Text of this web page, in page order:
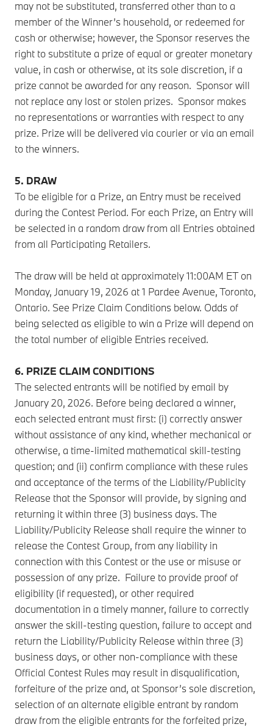
may not be substituted, transferred other than to a
member of the Winner’s household, or redeemed for
cash or otherwise; however, the Sponsor reserves the
right to substitute a prize of equal or greater monetary
value, in cash or otherwise, at its sole discretion, if a
prize cannot be awarded for any reason. Sponsor will
not replace any lost or stolen prizes. Sponsor makes
no representations or warranties with respect to any
prize. Prize will be delivered via courier or via an email
to the winners.
5. DRAW
To be eligible for a Prize, an Entry must be received
during the Contest Period. For each Prize, an Entry will
be selected in a random draw from all Entries obtained
from all Participating Retailers.
The draw will be held at approximately 11:00AM ET on
Monday, January 19, 2026 at 1 Pardee Avenue, Toronto,
Ontario. See Prize Claim Conditions below. Odds of
being selected as eligible to win a Prize will depend on
the total number of eligible Entries received.
6. PRIZE CLAIM CONDITIONS
The selected entrants will be notified by email by
January 20, 2026. Before being declared a winner,
each selected entrant must first: (i) correctly answer
without assistance of any kind, whether mechanical or
otherwise, a time-limited mathematical skill-testing
question; and (ii) confirm compliance with these rules
and acceptance of the terms of the Liability/Publicity
Release that the Sponsor will provide, by signing and
returning it within three (3) business days. The
Liability/Publicity Release shall require the winner to
release the Contest Group, from any liability in
connection with this Contest or the use or misuse or
possession of any prize. Failure to provide proof of
eligibility (if requested), or other required
documentation in a timely manner, failure to correctly
answer the skill-testing question, failure to accept and
return the Liability/Publicity Release within three (3)
business days, or other non-compliance with these
Official Contest Rules may result in disqualification,
forfeiture of the prize and, at Sponsor’s sole discretion,
selection of an alternate eligible entrant by random
draw from the eligible entrants for the forfeited prize,